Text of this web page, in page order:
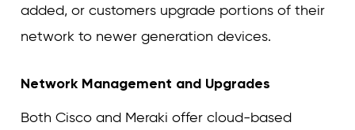
added, or customers upgrade portions of their
network to newer generation devices.
Network Management and Upgrades
Both Cisco and Meraki offer cloud-based